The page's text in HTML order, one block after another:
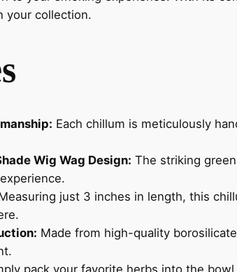
your collection.
Each chillum is meticulously
Wig Wag Design: The striking
just 3 inches in length, this
Made from high-quality
pack your favorite herbs into the